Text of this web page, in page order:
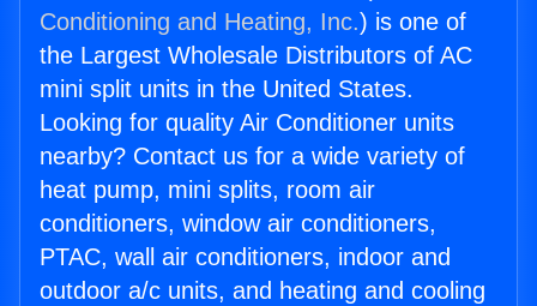
Conditioning and Heating, Inc.) is one of
the Largest Wholesale Distributors of AC
mini split units in the United States.
Looking for quality Air Conditioner units
nearby? Contact us for a wide variety of
heat pump, mini splits, room air
conditioners, window air conditioners,
PTAC, wall air conditioners, indoor and
outdoor a/c units, and heating and cooling